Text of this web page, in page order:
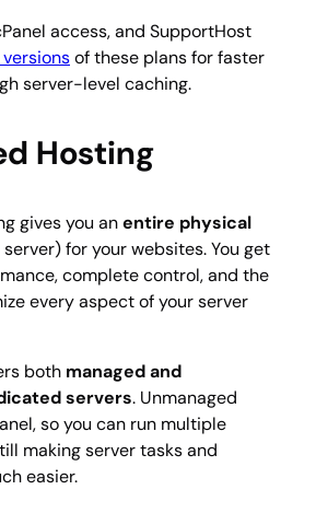
access, and SupportHost
of these plans for faster
server-level caching.
Hosting
gives you anentire physical
for your websites. You get
complete control, and the
every aspect of your server
both managed and
servers. Unmanaged
so you can run multiple
making server tasks and
easier.